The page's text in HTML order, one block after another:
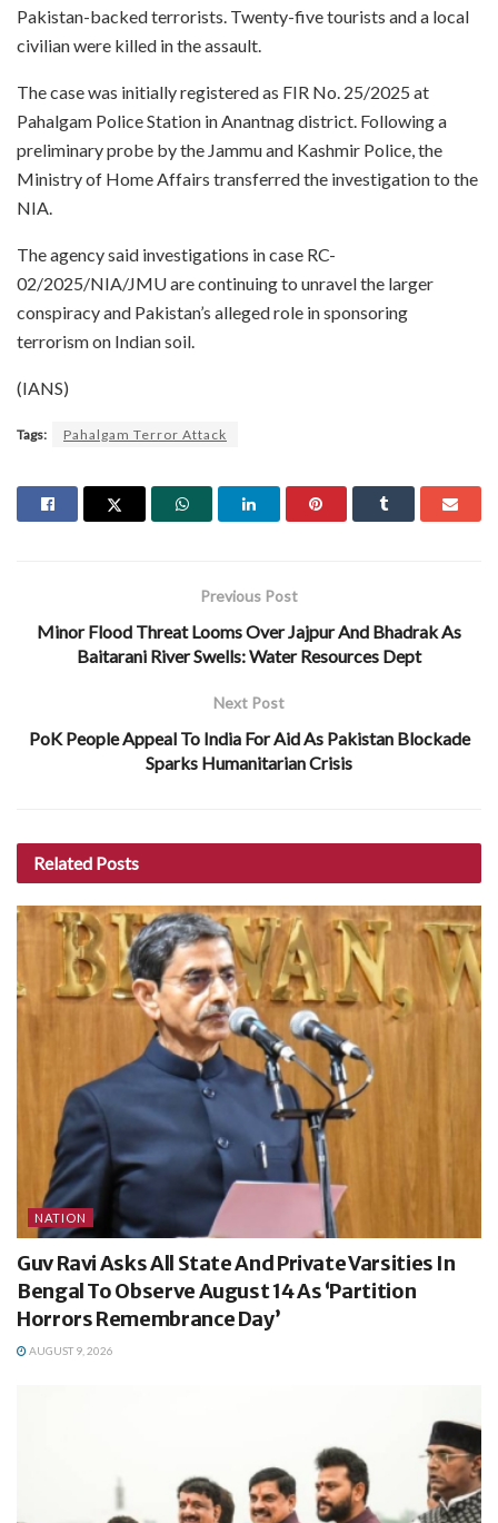
Pakistan-backed terrorists. Twenty-five tourists and a local
civilian were killed in the assault.
The case was initially registered as FIR No. 25/2025 at
Pahalgam Police Station in Anantnag district. Following a
preliminary probe by the Jammu and Kashmir Police, the
Ministry of Home Affairs transferred the investigation to the
NIA.
The agency said investigations in case RC-
02/2025/NIA/JMU are continuing to unravel the larger
conspiracy and Pakistan’s alleged role in sponsoring
terrorism on Indian soil.
(IANS)
Tags: Pahalgam Terror Attack
Previous Post
Minor Flood Threat Looms Over Jajpur And Bhadrak As
Baitarani River Swells: Water Resources Dept
Next Post
PoK People Appeal To India For Aid As Pakistan Blockade
Sparks Humanitarian Crisis
Related Posts
NATION
Guv Ravi Asks All State And Private Varsities In
Bengal To Observe August 14 As ‘Partition
Horrors Remembrance Day’
AUGUST 9, 2026